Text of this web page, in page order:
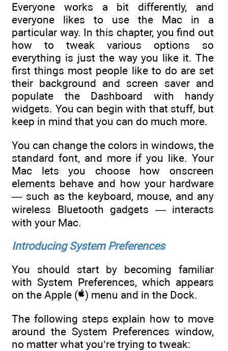
Everyone works a bit differently, and
everyone likes to use the Mac in a
particular way. In this chapter, you find out
how to tweak various options so
everything is just the way you like it. The
first things most people like to do are set
their background and screen saver and
populate the Dashboard with handy
widgets. You can begin with that stuff, but
keep in mind that you can do much more.
You can change the colors in windows, the
standard font, and more if you like. Your
Mac lets you choose how onscreen
elements behave and how your hardware
— such as the keyboard, mouse, and any
wireless Bluetooth gadgets — interacts
with your Mac.
Introducing System Preferences
You should start by becoming familiar
with System Preferences, which appears
on the Apple ( ) menu and in the Dock.
The following steps explain how to move
around the System Preferences window,
no matter what you’re trying to tweak: